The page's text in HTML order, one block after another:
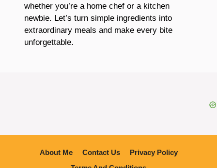
whether you’re a home chef or a kitchen
newbie. Let’s turn simple ingredients into
extraordinary meals and make every bite
unforgettable.
About Me Contact Us
Privacy Policy